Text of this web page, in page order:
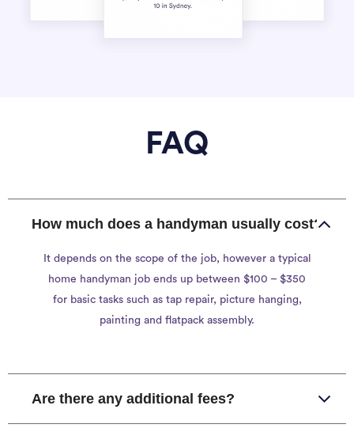
FAQ
How much does a handyman usually cost?
It depends on the scope of the job, however a typical
home handyman job ends up between $100 – $350
for basic tasks such as tap repair, picture hanging,
painting and flatpack assembly.
Are there any additional fees?